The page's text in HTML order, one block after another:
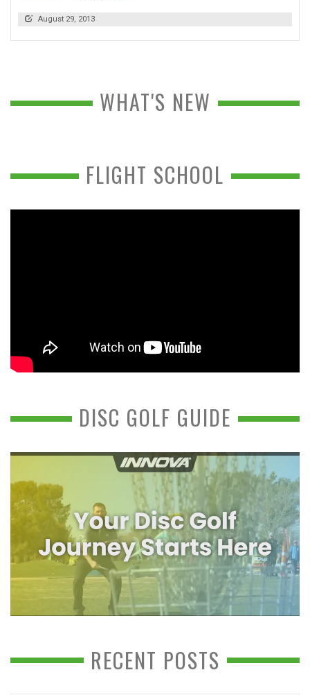
August 29, 2013
WHAT'S NEW
FLIGHT SCHOOL
DISC GOLF GUIDE
RECENT POSTS